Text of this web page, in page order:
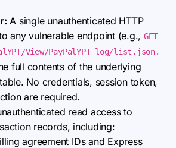
A single unauthenticated HTTP
any vulnerable endpoint (e.g., GET
View/PayPalYPT_log/list.json.
full contents of the underlying
No credentials, session token,
are required.
read access to
records, including:
agreement IDs and Express